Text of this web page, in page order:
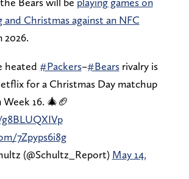
and Christmas against an NFC
2026.
heated #Packers–#Bearsrivalry is
for a Christmas Day matchup
16. 🎄🏈
7Zpyps6i8g
(@Schultz_Report) May 14,